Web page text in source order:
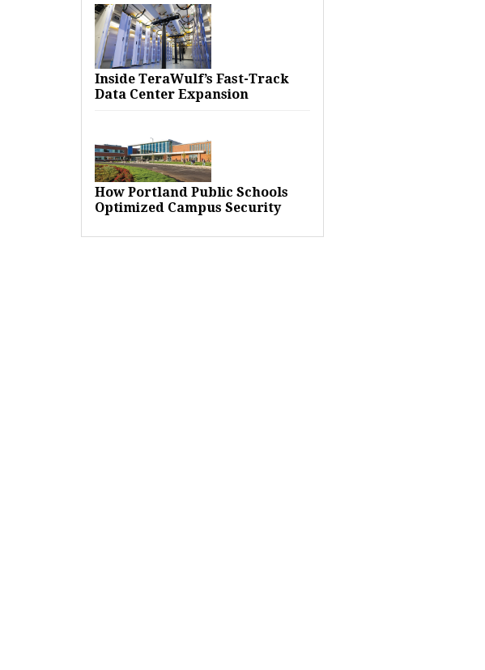
Inside TeraWulf’s Fast-Track
Data Center Expansion
How Portland Public Schools
Optimized Campus Security